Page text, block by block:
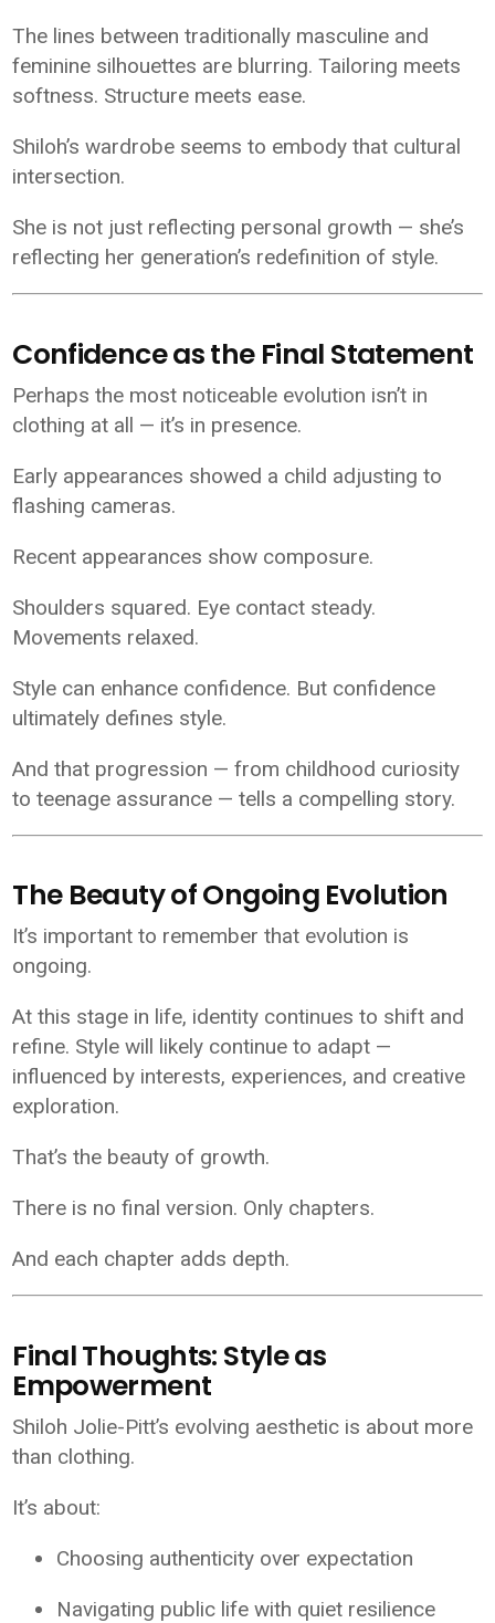
The lines between traditionally masculine and
feminine silhouettes are blurring. Tailoring meets
softness. Structure meets ease.
Shiloh’s wardrobe seems to embody that cultural
intersection.
She is not just reflecting personal growth — she’s
reflecting her generation’s redefinition of style.
Confidence as the Final Statement
Perhaps the most noticeable evolution isn’t in
clothing at all — it’s in presence.
Early appearances showed a child adjusting to
flashing cameras.
Recent appearances show composure.
Shoulders squared. Eye contact steady.
Movements relaxed.
Style can enhance confidence. But confidence
ultimately defines style.
And that progression — from childhood curiosity
to teenage assurance — tells a compelling story.
The Beauty of Ongoing Evolution
It’s important to remember that evolution is
ongoing.
At this stage in life, identity continues to shift and
refine. Style will likely continue to adapt —
influenced by interests, experiences, and creative
exploration.
That’s the beauty of growth.
There is no final version. Only chapters.
And each chapter adds depth.
Final Thoughts: Style as
Empowerment
Shiloh Jolie-Pitt’s evolving aesthetic is about more
than clothing.
It’s about:
Choosing authenticity over expectation
Navigating public life with quiet resilience